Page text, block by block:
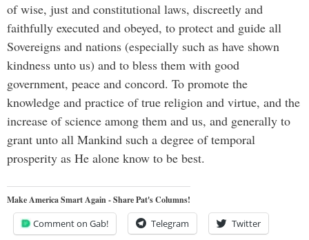
of wise, just and constitutional laws, discreetly and
faithfully executed and obeyed, to protect and guide all
Sovereigns and nations (especially such as have shown
kindness unto us) and to bless them with good
government, peace and concord. To promote the
knowledge and practice of true religion and virtue, and the
increase of science among them and us, and generally to
grant unto all Mankind such a degree of temporal
prosperity as He alone know to be best.
Make America Smart Again - Share Pat's Columns!
Comment on Gab! Telegram Twitter